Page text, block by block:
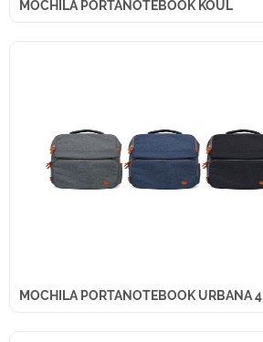
MOCHILA PORTANOTEBOOK KOUL
MOCHILA PORTANOTEBOOK URBANA 4